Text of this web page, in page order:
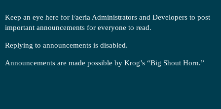
Keep an eye here for Faeria Administrators and Developers to post
important announcements for everyone to read.
Replying to announcements is disabled.
Announcements are made possible by Krog’s “Big Shout Horn.”